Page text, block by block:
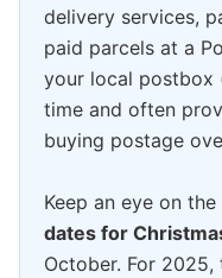
delivery services,
paid parcels at a
your local postbox
time and often
buying postage
Keep an eye on the
dates for
October. For 2025,